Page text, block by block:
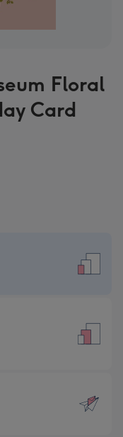
Floral
Card